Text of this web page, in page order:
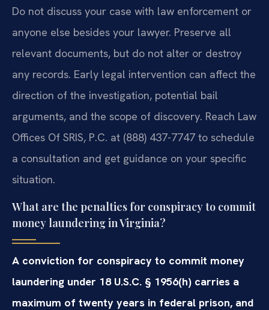
Do not discuss your case with law enforcement or
anyone else besides your lawyer. Preserve all
relevant documents, but do not alter or destroy
any records. Early legal intervention can affect the
direction of the investigation, potential bail
arguments, and the scope of discovery. Reach Law
Offices Of SRIS, P.C. at (888) 437-7747 to schedule
a consultation and get guidance on your specific
situation.
What are the penalties for conspiracy to commit
money laundering in Virginia?
A conviction for conspiracy to commit money
laundering under 18 U.S.C. § 1956(h) carries a
maximum of twenty years in federal prison, and